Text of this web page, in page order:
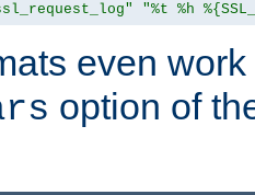
"%t %h
even
option of